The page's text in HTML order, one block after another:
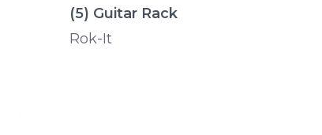
(5) Guitar Rack
Rok-It